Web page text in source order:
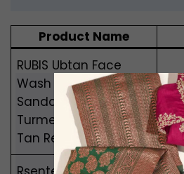
Product Name
RUBIS Ubtan Face
Wash with
Sandalwood,
Turmeric, Saffron for
Tan Removal